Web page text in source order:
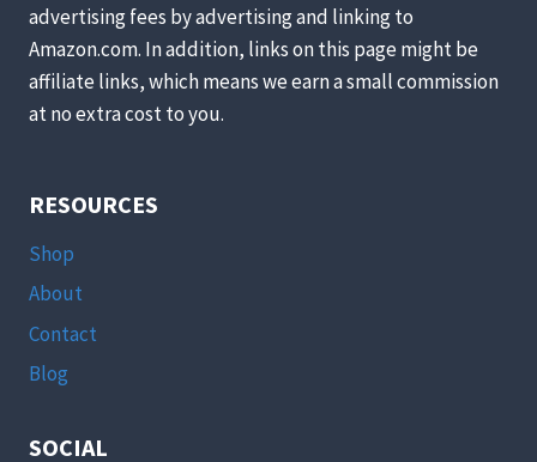
MORE
SELF-
SUFFICIENT
[PODCAST]
advertising fees by advertising and linking to
Amazon.com. In addition, links on this page might be
affiliate links, which means we earn a small commission
at no extra cost to you.
RESOURCES
Shop
About
Contact
Blog
SOCIAL